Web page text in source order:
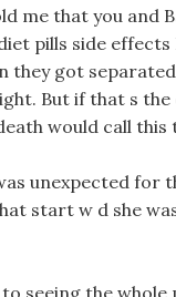
me that you and
pills side
they got
But if that s the
would call this
unexpected for
start w d she
seeing the whole